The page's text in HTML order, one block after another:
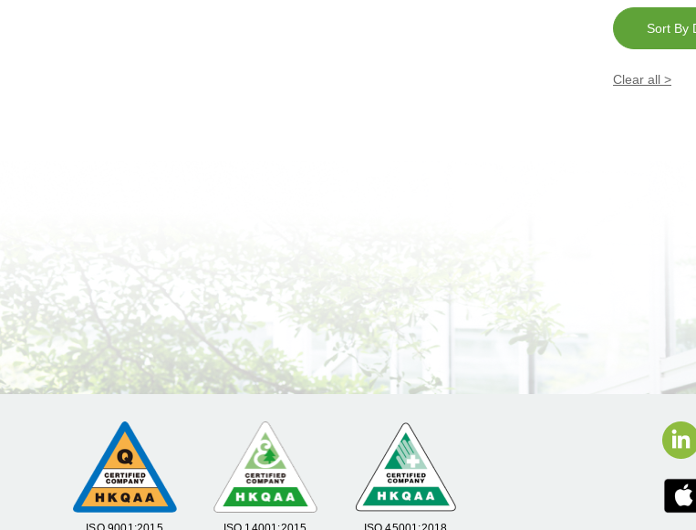
Sort By
Clear all >